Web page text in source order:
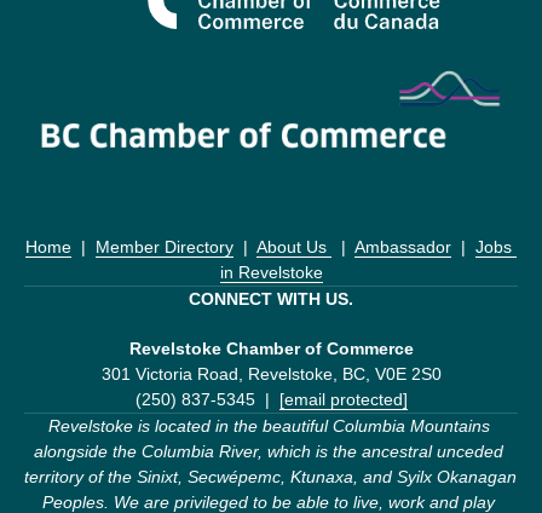
Home
  |
Member Directory
  |
About Us
  |
Ambassador
  |
Jobs
in Revelstoke
CONNECT WITH US.
Revelstoke Chamber of Commerce
301 Victoria Road, Revelstoke, BC, V0E 2S0
(250) 837-5345  | [email protected]
Revelstoke is located in the beautiful Columbia Mountains
alongside the Columbia River, which is the ancestral unceded
territory of the Sinixt, Secwépemc, Ktunaxa, and Syilx Okanagan
Peoples. We are privileged to be able to live, work and play